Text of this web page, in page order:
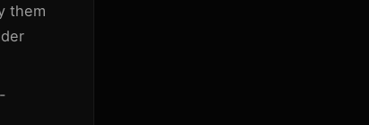
them